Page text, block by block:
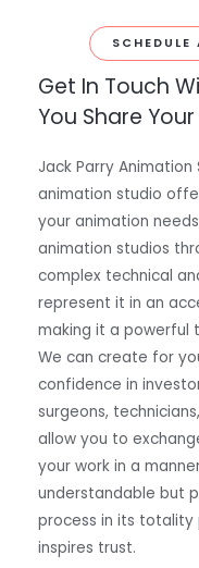
SCHEDULE
Get In Touch
You Share
Jack Parry
animation studio
your animation
animation studios
complex technical
represent it in an
making it a powerful
We can create for
confidence in
surgeons,
allow you to
your work in a
understandable but
process in its totality
inspires trust.